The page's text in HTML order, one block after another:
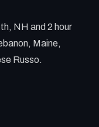
NH and 2 hour
Maine,
Russo.